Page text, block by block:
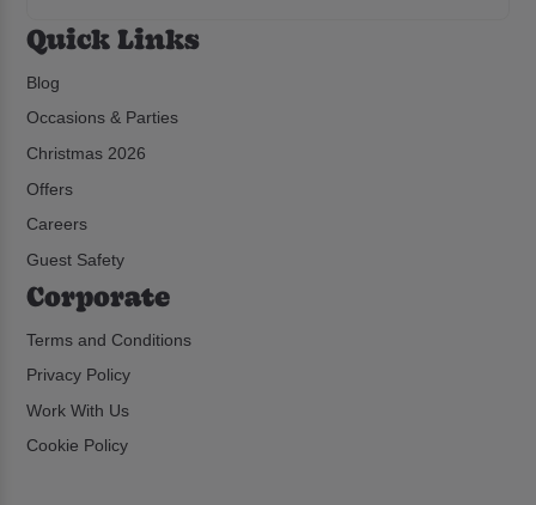
Quick Links
Blog
Occasions & Parties
Christmas 2026
Offers
Careers
Guest Safety
Corporate
Terms and Conditions
Privacy Policy
Work With Us
Cookie Policy